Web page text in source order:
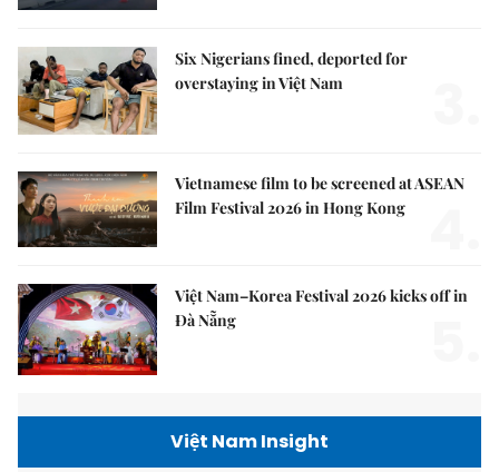
Six Nigerians fined, deported for
overstaying in Việt Nam
Vietnamese film to be screened at ASEAN
Film Festival 2026 in Hong Kong
Việt Nam–Korea Festival 2026 kicks off in
Đà Nẵng
Việt Nam Insight